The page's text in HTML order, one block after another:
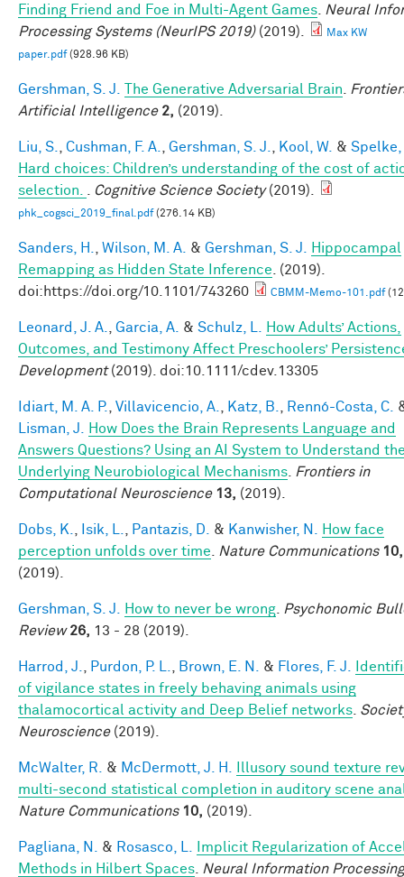
Finding Friend and Foe in Multi-Agent Games
Neural
Processing Systems (NeurIPS 2019)(2019).
Max KW
paper.pdf(928.96 KB)
Gershman, S. J. The Generative Adversarial Brain
Artificial Intelligence 2, (2019).
Liu, S. Cushman, F. A. Gershman, S. J. Kool, W. & Spelke,
Hard choices: Children’s understanding of the cost of
selection.
Cognitive Science Society(2019).
phk_cogsci_2019_final.pdf(276.14 KB)
Sanders, H. Wilson, M. A. & Gershman, S. J.
Hippocampal
Remapping as Hidden State Inference . (2019).
doi:https://doi.org/10.1101/743260
CBMM-Memo-101.pdf
Leonard, J. A. Garcia, A. & Schulz, L.
How Adults’ Actions,
Outcomes, and Testimony Affect Preschoolers’
Development(2019). doi:10.1111/cdev.13305
Idiart, M. A. P. Villavicencio, A. Katz, B. Rennó-Costa, C.
Lisman, J.
How Does the Brain Represents Language and
Answers Questions? Using an AI System to Understand
Underlying Neurobiological Mechanisms
Frontiers in
Computational Neuroscience 13, (2019).
Dobs, K. Isik, L. Pantazis, D. & Kanwisher, N.
How face
perception unfolds over time
Nature Communications 10,
(2019).
Gershman, S. J. How to never be wrong
Psychonomic
Review 26, 13 - 28 (2019).
Harrod, J. Purdon, P. L. Brown, E. N. & Flores, F. J.
of vigilance states in freely behaving animals using
thalamocortical activity and Deep Belief networks
Neuroscience(2019).
McWalter, R. & McDermott, J. H.
Illusory sound texture
multi-second statistical completion in auditory scene
Nature Communications 10, (2019).
Pagliana, N. & Rosasco, L.
Implicit Regularization of
Methods in Hilbert Spaces
Neural Information Processing